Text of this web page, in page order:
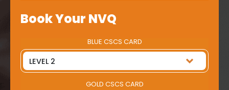
Book Your NVQ
BLUE CSCS CARD
GOLD CSCS CARD